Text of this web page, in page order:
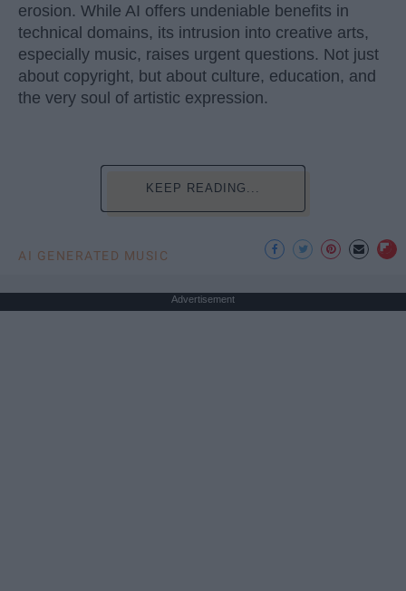
erosion. While AI offers undeniable benefits in
technical domains, its intrusion into creative arts,
especially music, raises urgent questions. Not just
about copyright, but about culture, education, and
the very soul of artistic expression.
KEEP READING...
AI GENERATED MUSIC
Advertisement